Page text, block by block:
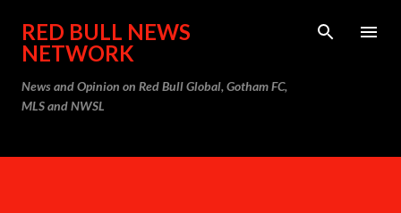
Skip to main content
RED BULL NEWS
NETWORK
News and Opinion on Red Bull Global, Gotham FC,
MLS and NWSL